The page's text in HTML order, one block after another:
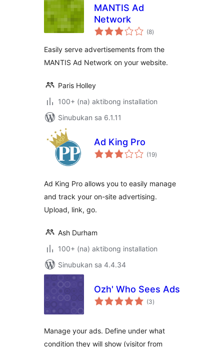
MANTIS Ad
Network
(8kabuuang
ratings
)
Easily serve advertisements from the
MANTIS Ad Network on your website.
Paris Holley
100+ (na) aktibong installation
Sinubukan sa 6.1.11
Ad King Pro
(19kabuuang
ratings
)
Ad King Pro allows you to easily manage
and track your on-site advertising.
Upload, link, go.
Ash Durham
100+ (na) aktibong installation
Sinubukan sa 4.4.34
Ozh' Who Sees Ads
(3kabuuang
ratings
)
Manage your ads. Define under what
condition they will show (visitor from